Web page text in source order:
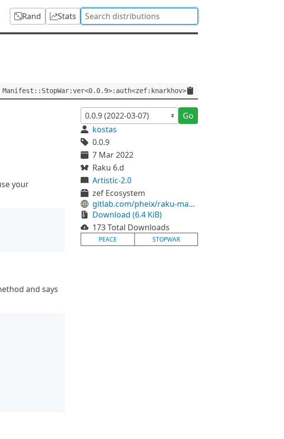
Rand Stats
Manifest::StopWar:ver<0.0.9>:auth<zef:knarkhov>
your
and says
Go
kostas
0.0.9
7 Mar 2022
Raku 6.d
Artistic-2.0
zef Ecosystem
gitlab.com/pheix/raku-manifest-stop-war
Download (6.4 KiB)
173 Total Downloads
PEACE STOPWAR